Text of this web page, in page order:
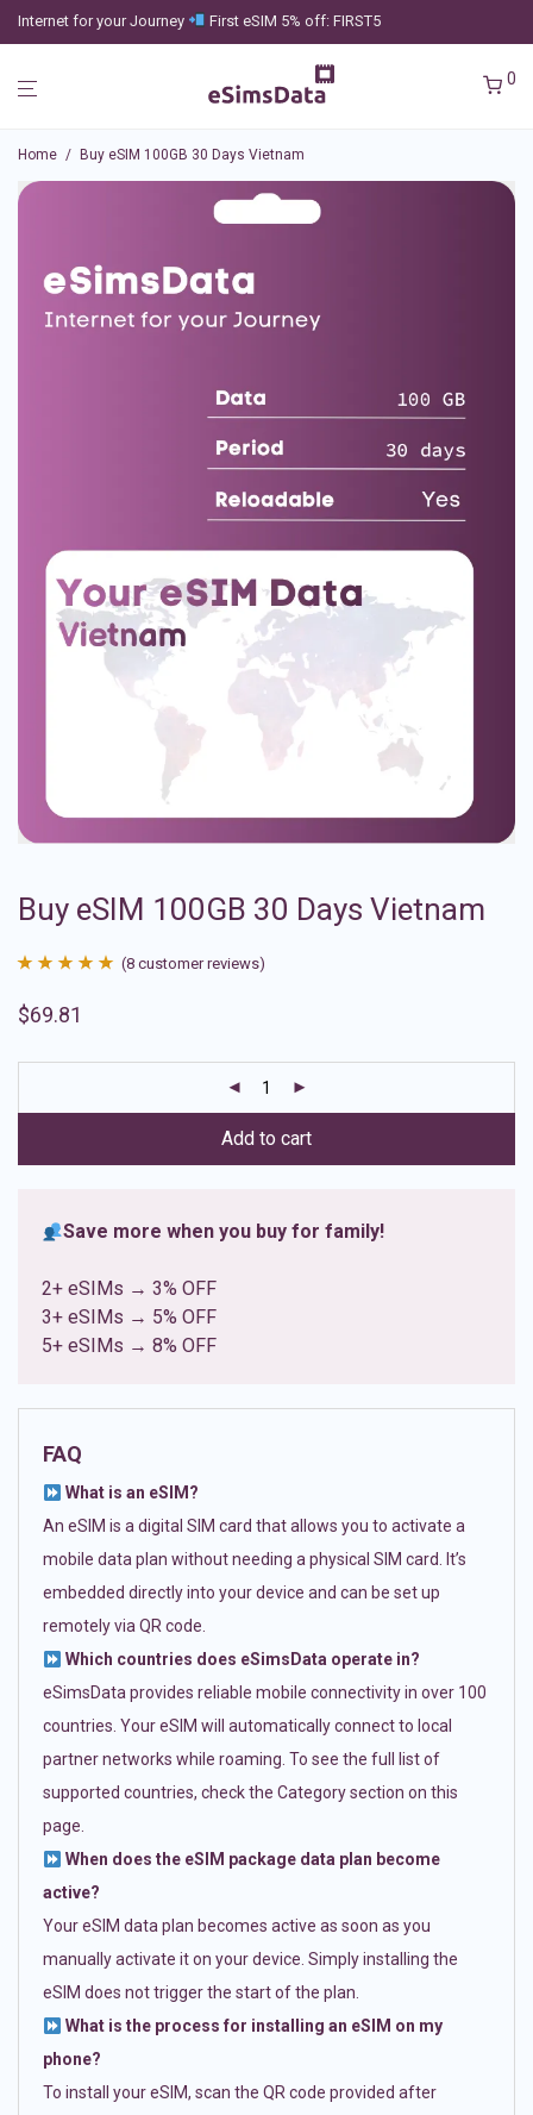
Internet for your Journey First eSIM 5% off: FIRST5
0
Home / Buy eSIM 100GB 30 Days Vietnam
Buy eSIM 100GB 30 Days Vietnam
out of 5
ratings
(8 customer reviews)
$69.81
Add to cart
Save more when you buy for family!
2+ eSIMs → 3% OFF
3+ eSIMs → 5% OFF
5+ eSIMs → 8% OFF
FAQ
What is an eSIM?
An eSIM is a digital SIM card that allows you to activate a
mobile data plan without needing a physical SIM card. It’s
embedded directly into your device and can be set up
remotely via QR code.
Which countries does eSimsData operate in?
eSimsData provides reliable mobile connectivity in over 100
countries. Your eSIM will automatically connect to local
partner networks while roaming. To see the full list of
supported countries, check the Category section on this
page.
When does the eSIM package data plan become
active?
Your eSIM data plan becomes active as soon as you
manually activate it on your device. Simply installing the
eSIM does not trigger the start of the plan.
What is the process for installing an eSIM on my
phone?
To install your eSIM, scan the QR code provided after